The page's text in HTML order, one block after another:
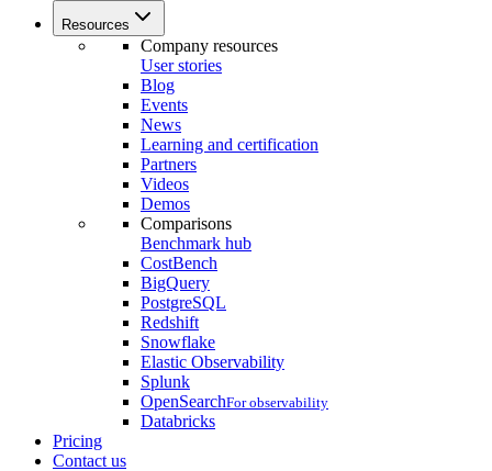
Resources
Company resources
User stories
Blog
Events
News
Learning and certification
Partners
Videos
Demos
Comparisons
Benchmark hub
CostBench
BigQuery
PostgreSQL
Redshift
Snowflake
Elastic Observability
Splunk
OpenSearchFor observability
Databricks
Pricing
Contact us